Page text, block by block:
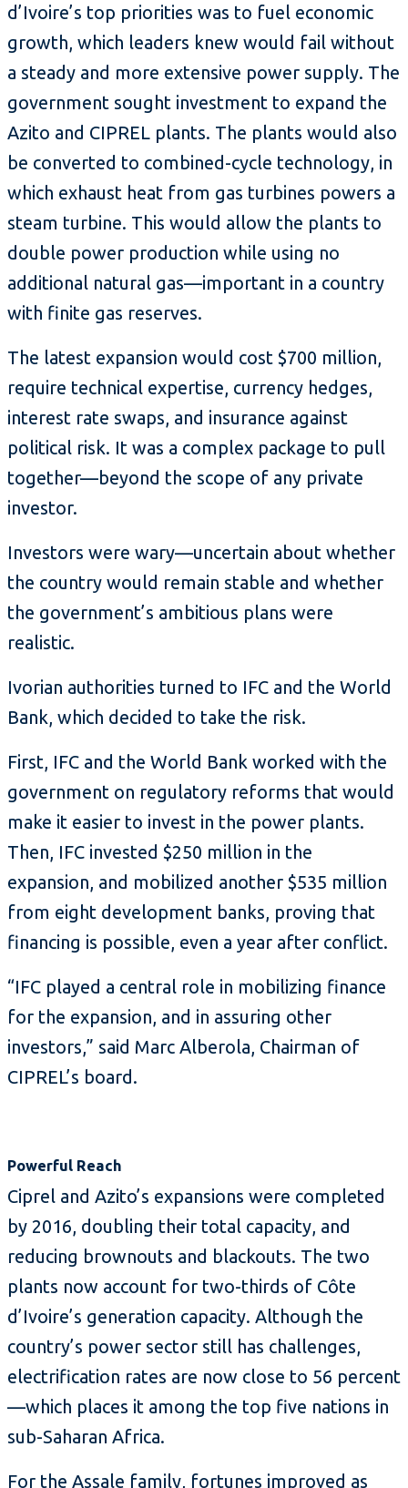
d’Ivoire’s top priorities was to fuel economic
growth, which leaders knew would fail without
a steady and more extensive power supply. The
government sought investment to expand the
Azito and CIPREL plants. The plants would also
be converted to combined-cycle technology, in
which exhaust heat from gas turbines powers a
steam turbine. This would allow the plants to
double power production while using no
additional natural gas—important in a country
with finite gas reserves.
The latest expansion would cost $700 million,
require technical expertise, currency hedges,
interest rate swaps, and insurance against
political risk. It was a complex package to pull
together—beyond the scope of any private
investor.
Investors were wary—uncertain about whether
the country would remain stable and whether
the government’s ambitious plans were
realistic.
Ivorian authorities turned to IFC and the World
Bank, which decided to take the risk.
First, IFC and the World Bank worked with the
government on regulatory reforms that would
make it easier to invest in the power plants.
Then, IFC invested $250 million in the
expansion, and mobilized another $535 million
from eight development banks, proving that
financing is possible, even a year after conflict.
“IFC played a central role in mobilizing finance
for the expansion, and in assuring other
investors,” said Marc Alberola, Chairman of
CIPREL’s board.
Powerful Reach
Ciprel and Azito’s expansions were completed
by 2016, doubling their total capacity, and
reducing brownouts and blackouts. The two
plants now account for two-thirds of Côte
d’Ivoire’s generation capacity. Although the
country’s power sector still has challenges,
electrification rates are now close to 56 percent
—which places it among the top five nations in
sub-Saharan Africa.
For the Assale family, fortunes improved as